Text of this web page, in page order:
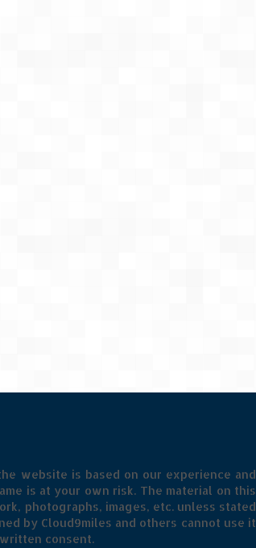
website is based on our experience and
is at your own risk. The material on this
photographs, images, etc. unless stated
by Cloud9miles and others cannot use it
consent.